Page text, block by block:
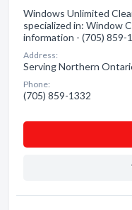
Windows Unlimited
specialized in: Window
information - (705) 859-
Address:
Serving Northern
Phone:
(705) 859-1332